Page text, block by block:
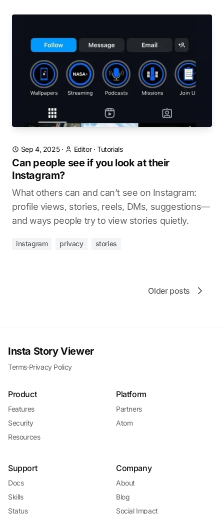
Sep 4, 2025· Editor·Tutorials
Can people see if you look at their
Instagram?
What others can and can’t see on Instagram:
profile views, stories, reels, DMs, suggestions—
and ways people try to view stories quietly.
instagram privacy stories
Older posts
Insta Story Viewer
Terms·Privacy Policy
Product
Features
Security
Resources
Platform
Partners
Atom
Support
Docs
Skills
Status
Company
About
Blog
Social Impact